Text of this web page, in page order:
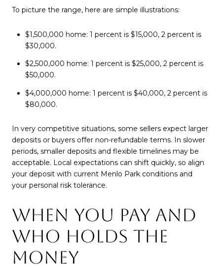
To picture the range, here are simple illustrations:
$1,500,000 home: 1 percent is $15,000, 2 percent is
$30,000.
$2,500,000 home: 1 percent is $25,000, 2 percent is
$50,000.
$4,000,000 home: 1 percent is $40,000, 2 percent is
$80,000.
In very competitive situations, some sellers expect larger
deposits or buyers offer non-refundable terms. In slower
periods, smaller deposits and flexible timelines may be
acceptable. Local expectations can shift quickly, so align
your deposit with current Menlo Park conditions and
your personal risk tolerance.
WHEN YOU PAY AND
WHO HOLDS THE
MONEY